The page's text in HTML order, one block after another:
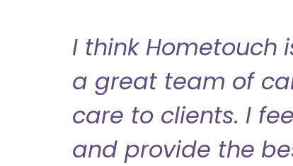
I think Hometouch
a great team of
care to clients. I
and provide the